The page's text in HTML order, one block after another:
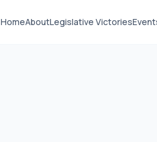
HomeAboutLegislative Victories